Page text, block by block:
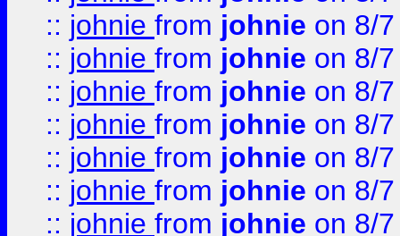
:: johnie from johnie on 8/
:: johnie from johnie on 8/
:: johnie from johnie on 8/
:: johnie from johnie on 8/
:: johnie from johnie on 8/
:: johnie from johnie on 8/
:: johnie from johnie on 8/